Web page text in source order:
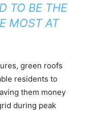
TO BE THE
MOST AT
green roofs
residents to
them money
during peak